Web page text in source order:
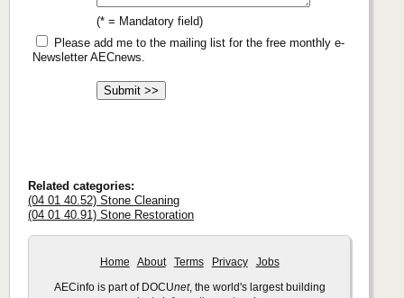
(* = Mandatory field)
Please add me to the mailing list for the free monthly e-
Newsletter AECnews.
Related categories:
(04 01 40.52) Stone Cleaning
(04 01 40.91) Stone Restoration
Home About Terms Privacy Jobs
AECinfo is part of DOCUnet, the world's largest building